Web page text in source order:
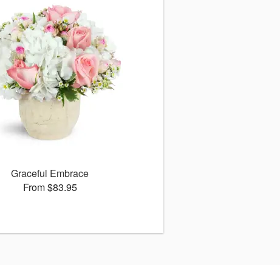
Graceful Embrace
From $83.95